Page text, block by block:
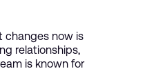
changes now is
relationships,
is known for